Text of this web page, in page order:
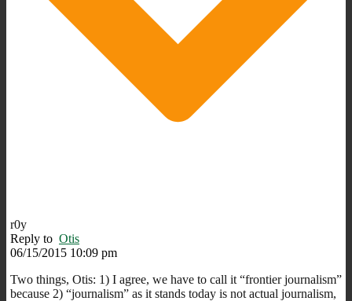
r0y
Reply to Otis
06/15/2015 10:09 pm
Two things, Otis: 1) I agree, we have to call it “frontier journalism”
because 2) “journalism” as it stands today is not actual journalism,